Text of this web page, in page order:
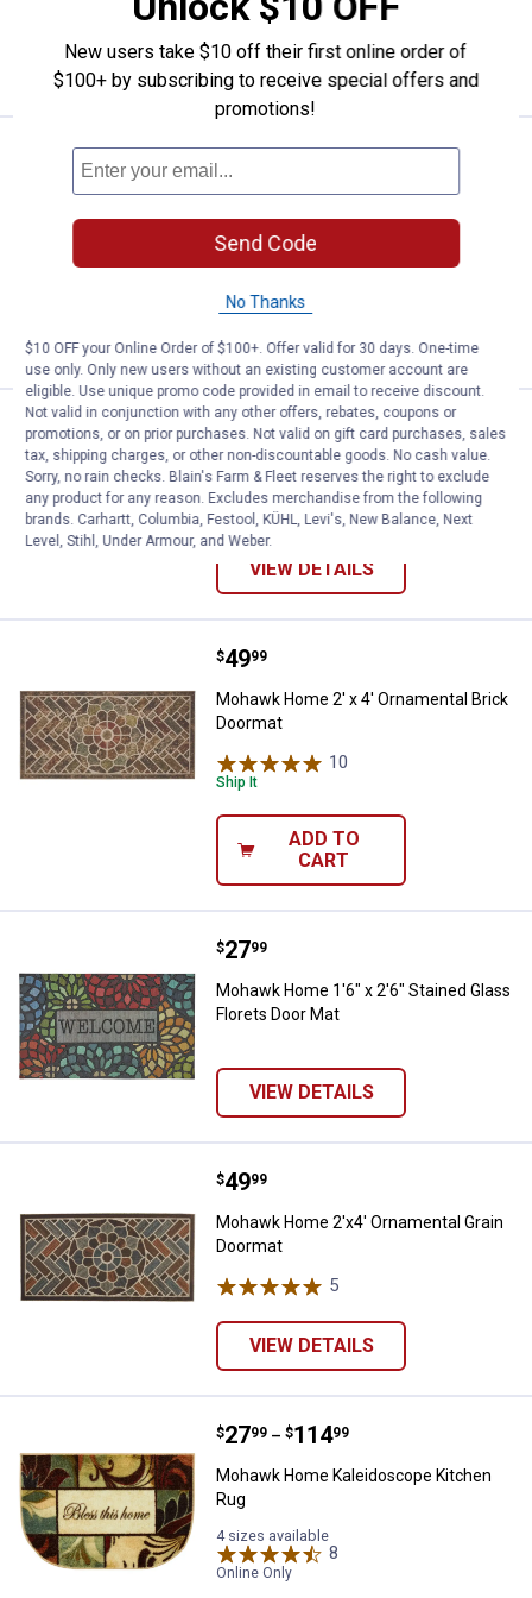
ADD TO
CART
Mohawk Home 1'6" x 2'6" Spring
Price:
$27
. 99
Mohawk Home 1'6" x 2'6" Spring
Sunset Doormat
ADD TO
CART
Mohawk Home 1'6" x 2'6"
Price:
27
. 99
Mohawk Home 1'6" x 2'6" Bohemian
Kingdom Mat
VIEW DETAILS
Mohawk Home 2' x 4'
Price:
$49
. 99
Mohawk Home 2' x 4' Ornamental Brick
Doormat
10
Ship It
ADD TO
CART
Mohawk Home 1'6" x 2'6"
Price:
$27
. 99
Mohawk Home 1'6" x 2'6" Stained Glass
Florets Door Mat
VIEW DETAILS
Mohawk Home 2'x4' Ornamental
Price:
$49
. 99
Mohawk Home 2'x4' Ornamental Grain
Doormat
5
VIEW DETAILS
Mohawk Home Kaleidoscope
Price range:
$27
. 99 –
to $114
. 99
Mohawk Home Kaleidoscope Kitchen
Rug
4 sizes available
8
Online Only
New users take $10 off their first online order of
$100+ by subscribing to receive special offers and
promotions!
Send Code
No Thanks
$10 OFF your Online Order of $100+. Offer valid for 30 days. One-time
use only. Only new users without an existing customer account are
eligible. Use unique promo code provided in email to receive discount.
Not valid in conjunction with any other offers, rebates, coupons or
promotions, or on prior purchases. Not valid on gift card purchases, sales
tax, shipping charges, or other non-discountable goods. No cash value.
Sorry, no rain checks. Blain's Farm & Fleet reserves the right to exclude
any product for any reason. Excludes merchandise from the following
brands. Carhartt, Columbia, Festool, KÜHL, Levi's, New Balance, Next
Level, Stihl, Under Armour, and Weber.